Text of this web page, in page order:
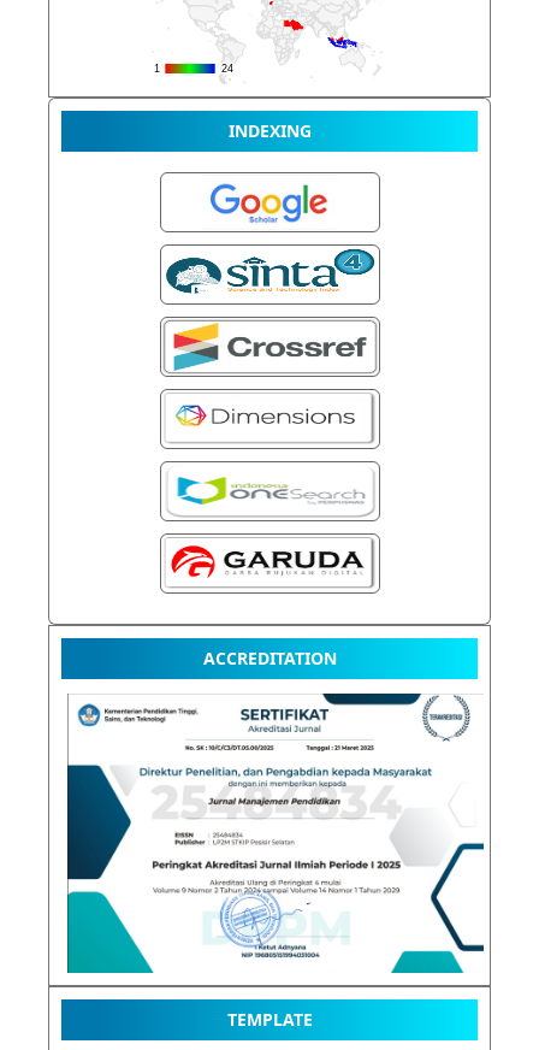
INDEXING
ACCREDITATION
TEMPLATE